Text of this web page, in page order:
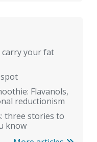
carry your fat
Flavanols,
reductionism
three stories to
know